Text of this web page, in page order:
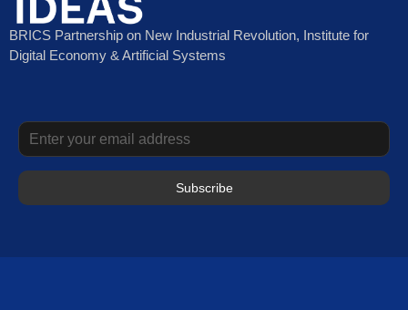
BRICS Partnership on New Industrial Revolution, Institute for
Digital Economy & Artificial Systems
Subscribe